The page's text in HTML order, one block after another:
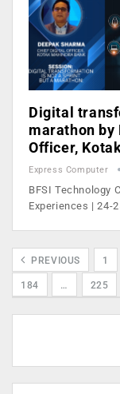
Digital
marathon by
Officer,
Express Computer
BFSI Technology
Experiences | 24-
PREVIOUS 1
184 … 225